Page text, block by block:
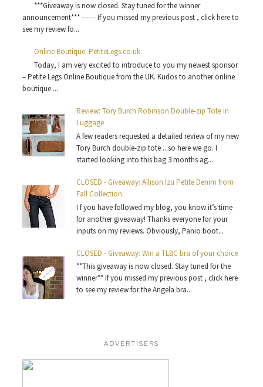
***Giveaway is now closed. Stay tuned for the winner
announcement*** ------ If you missed my previous post , click here to
see my review fo...
Online Boutique: PetiteLegs.co.uk
Today, I am very excited to introduce to you my newest sponsor
– Petite Legs Online Boutique from the UK. Kudos to another online
boutique ...
Review: Tory Burch Robinson Double-zip Tote in
Luggage
A few readers requested a detailed review of my new
Tory Burch double-zip tote ...so here we go. I
started looking into this bag 3 months ag...
CLOSED - Giveaway: Allison Izu Petite Denim from
Fall Collection
I f you have followed my blog, you know it’s time
for another giveaway! Thanks everyone for your
inputs on my reviews. Obviously, Panio boot...
CLOSED - Giveaway: Win a TLBC bra of your choice
**This giveaway is now closed. Stay tuned for the
winner** If you missed my previous post , click here
to see my review for the Angela bra...
ADVERTISERS